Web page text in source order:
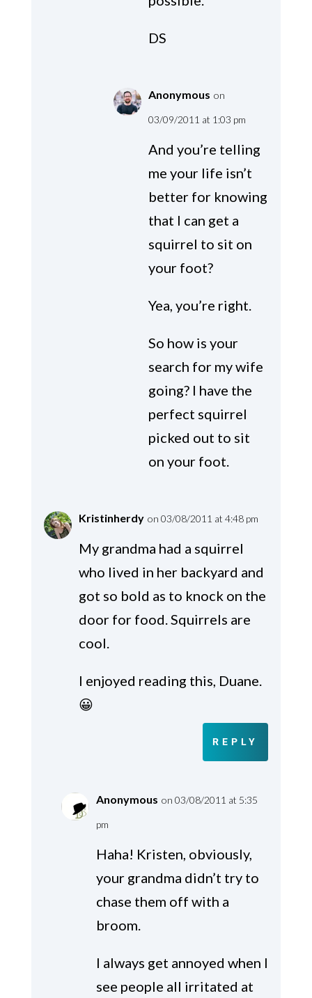
DS
Anonymous on
03/09/2011 at 1:03 pm
And you’re telling
me your life isn’t
better for knowing
that I can get a
squirrel to sit on
your foot?
Yea, you’re right.
So how is your
search for my wife
going? I have the
perfect squirrel
picked out to sit
on your foot.
Kristinherdy on 03/08/2011 at 4:48 pm
My grandma had a squirrel
who lived in her backyard and
got so bold as to knock on the
door for food. Squirrels are
cool.
I enjoyed reading this, Duane.
😀
REPLY
Anonymous on 03/08/2011 at 5:35
pm
Haha! Kristen, obviously,
your grandma didn’t try to
chase them off with a
broom.
I always get annoyed when I
see people all irritated at